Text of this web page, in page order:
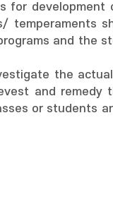
for development
temperaments
and the
the
and remedy
or students